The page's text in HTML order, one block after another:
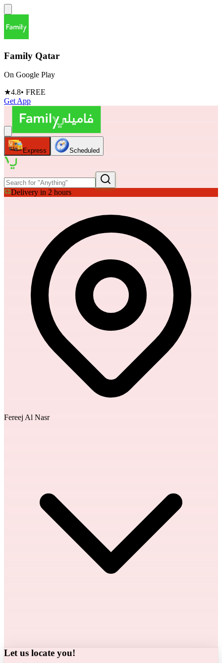
Family Qatar
On Google Play
★4.8• FREE
Get App
Express Scheduled
Delivery in 2 hours
Fereej Al Nasr
Let us locate you!